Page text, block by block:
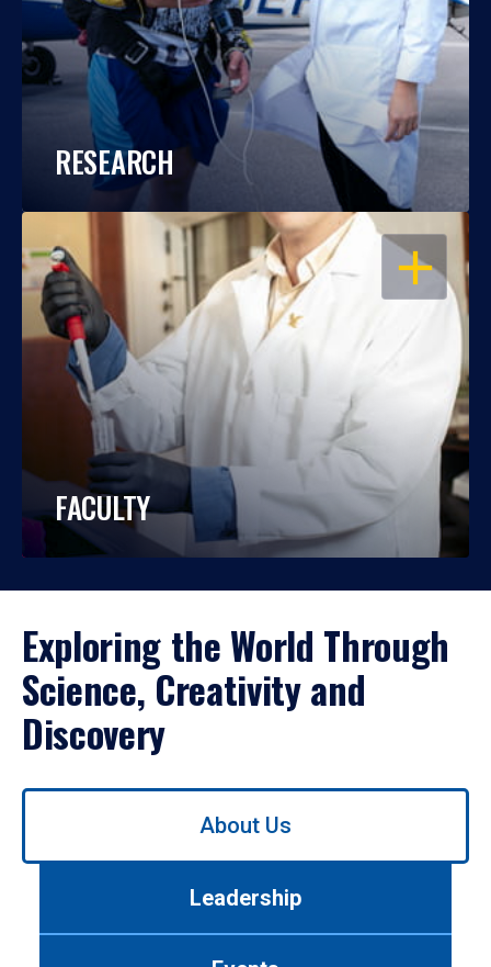
RESEARCH
OPEN
FACULTY
Exploring the World Through
Science, Creativity and
Discovery
Use
About Us
Leadership